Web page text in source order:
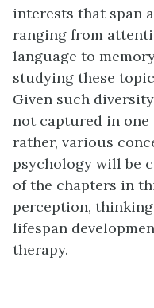
interests that span
ranging from
language to
studying these
Given such
not captured in one
rather, various
psychology will be
of the chapters in
perception,
lifespan
therapy.